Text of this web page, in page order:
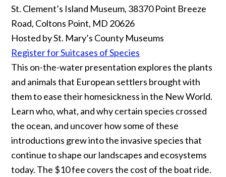
St. Clement’s Island Museum, 38370 Point Breeze
Road, Coltons Point, MD 20626
Hosted by St. Mary’s County Museums
Register for Suitcases of Species
This on-the-water presentation explores the plants
and animals that European settlers brought with
them to ease their homesickness in the New World.
Learn who, what, and why certain species crossed
the ocean, and uncover how some of these
introductions grew into the invasive species that
continue to shape our landscapes and ecosystems
today. The $10 fee covers the cost of the boat ride.